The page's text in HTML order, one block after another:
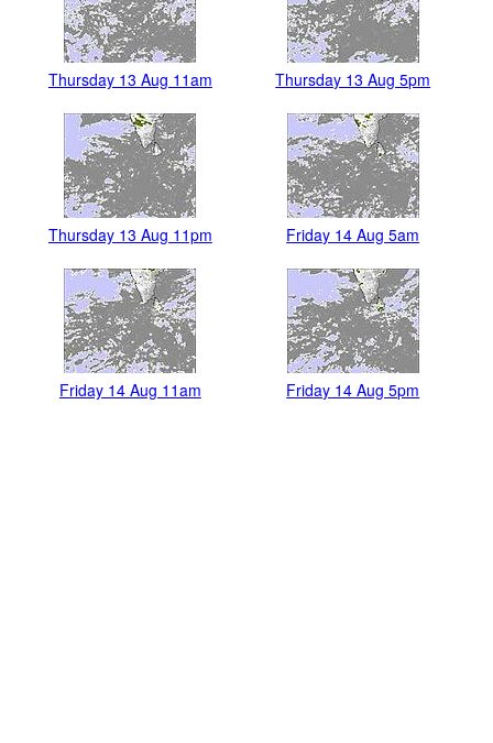
Thursday 13 Aug 11am Thursday 13 Aug 5pm
Thursday 13 Aug 11pm Friday 14 Aug 5am
Friday 14 Aug 11am Friday 14 Aug 5pm